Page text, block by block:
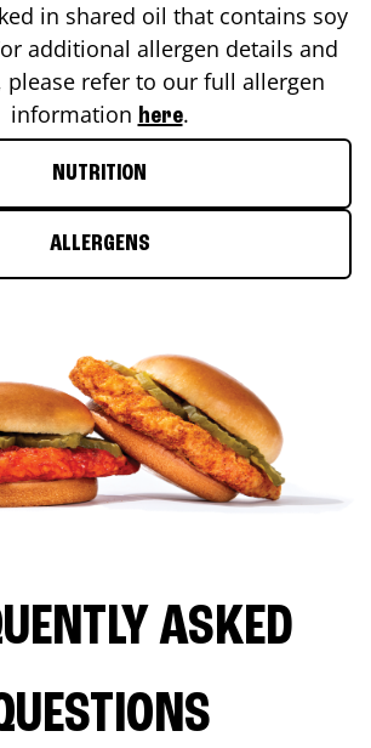
in shared oil that contains soy
additional allergen details and
please refer to our full allergen
information here.
NUTRITION
ALLERGENS
ASKED